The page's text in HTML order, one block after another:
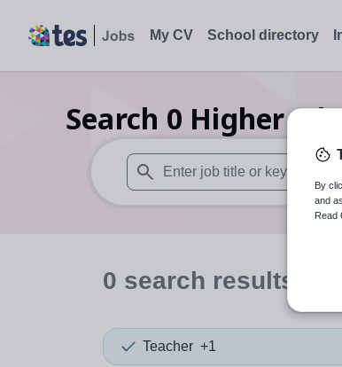
My CV School directory
Search 0 Higher
When autosuggest results are
0 search results
Teacher +1
By
and
Read